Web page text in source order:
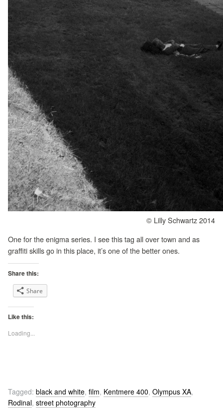
© Lilly Schwartz 2014
One for the enigma series. I see this tag all over town and as
graffiti skills go in this place, it’s one of the better ones.
Share this:
Share
Like this:
Loading...
Tagged: black and white, film, Kentmere 400, Olympus XA,
Rodinal, street photography